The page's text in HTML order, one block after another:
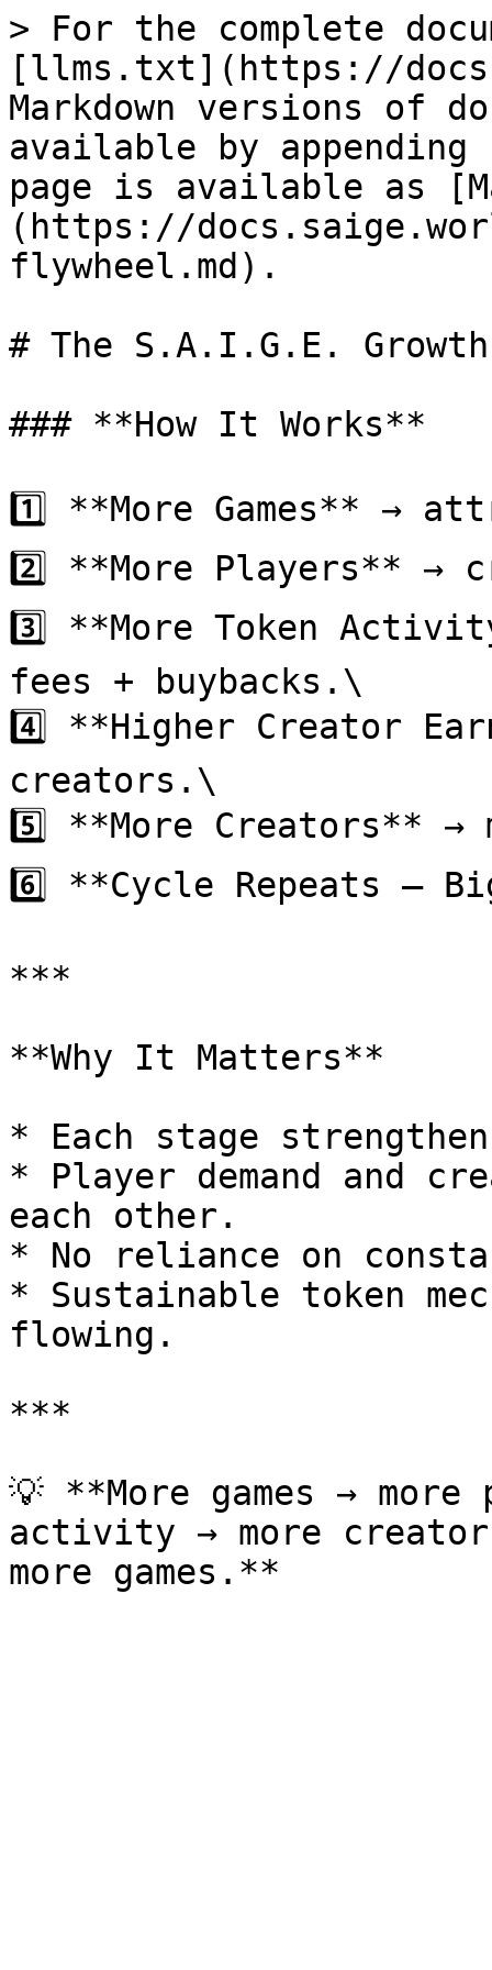
> For the complete
[llms.txt](https://
Markdown versions of
available by
page is available as
(https://
flywheel.md).
# The S.A.I.G.E.
### **How It Works**
1️⃣ **More Games** →
2️⃣ **More Players** →
3️⃣ **More Token
fees + buybacks.\
4️⃣ **Higher Creator
creators.\
5️⃣ **More Creators** →
6️⃣ **Cycle Repeats —
***
**Why It Matters**
* Each stage
* Player demand and
each other.
* No reliance on
* Sustainable token
flowing.
***
💡 **More games →
activity → more